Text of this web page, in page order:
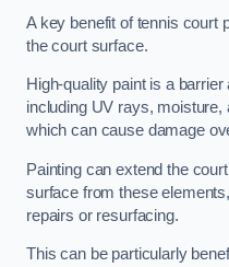
A key benefit of tennis court
the court surface.
High-quality paint is a
including UV rays, moisture,
which can cause damage
Painting can extend the
surface from these
repairs or resurfacing.
This can be particularly